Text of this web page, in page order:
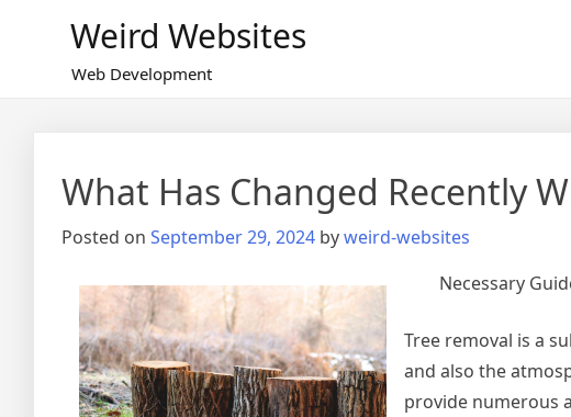
Weird Websites
Web Development
What Has Changed Recently
Posted on September 29, 2024 byweird-websites
Necessary
Tree removal is a
and also the
provide numerous